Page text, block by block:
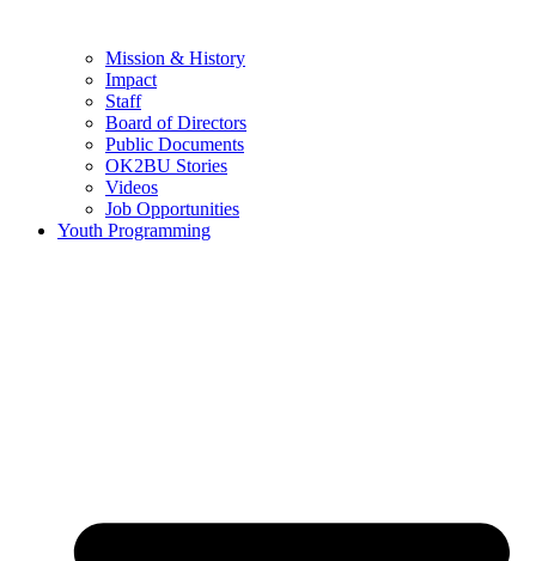
Mission & History
Impact
Staff
Board of Directors
Public Documents
OK2BU Stories
Videos
Job Opportunities
Youth Programming